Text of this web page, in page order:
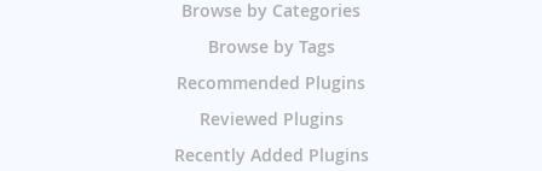
Browse by Categories
Browse by Tags
Recommended Plugins
Reviewed Plugins
Recently Added Plugins